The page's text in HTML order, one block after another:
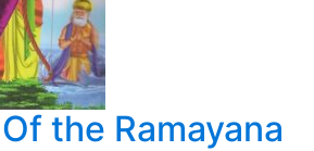
the Ramayana